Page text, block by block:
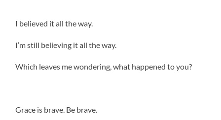
I believed it all the way.
I’m still believing it all the way.
Which leaves me wondering, what happened to you?
Grace is brave. Be brave.